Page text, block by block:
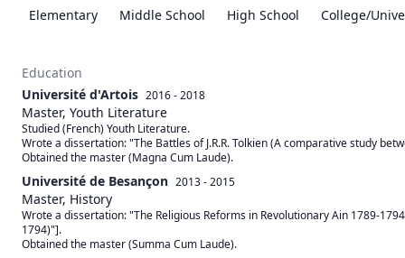
Elementary
Middle School High School College/
Education
Université d'Artois 2016 - 2018
Master, Youth Literature
Studied (French) Youth Literature.
Wrote a dissertation: "The Battles of J.R.R. Tolkien (A comparative study
Obtained the master (Magna Cum Laude).
Université de Besançon 2013 - 2015
Master, History
Wrote a dissertation: "The Religious Reforms in Revolutionary Ain 1789-
1794)"].
Obtained the master (Summa Cum Laude).